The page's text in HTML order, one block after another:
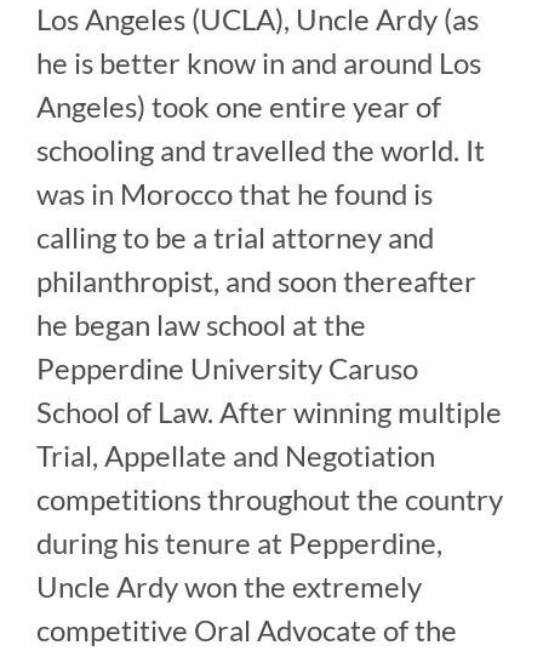
Los Angeles (UCLA), Uncle Ardy (as
he is better know in and around Los
Angeles) took one entire year of
schooling and travelled the world. It
was in Morocco that he found is
calling to be a trial attorney and
philanthropist, and soon thereafter
he began law school at the
Pepperdine University Caruso
School of Law. After winning multiple
Trial, Appellate and Negotiation
competitions throughout the country
during his tenure at Pepperdine,
Uncle Ardy won the extremely
competitive Oral Advocate of the